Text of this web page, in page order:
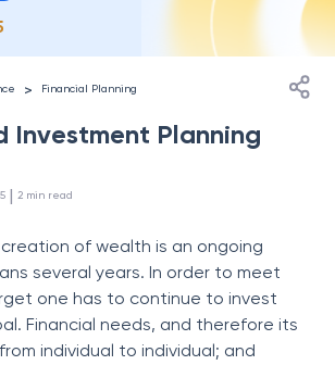
> Financial Planning
Investment Planning
| 2 min read
of wealth is an ongoing
several years. In order to meet
one has to continue to invest
Financial needs, and therefore its
individual to individual; and